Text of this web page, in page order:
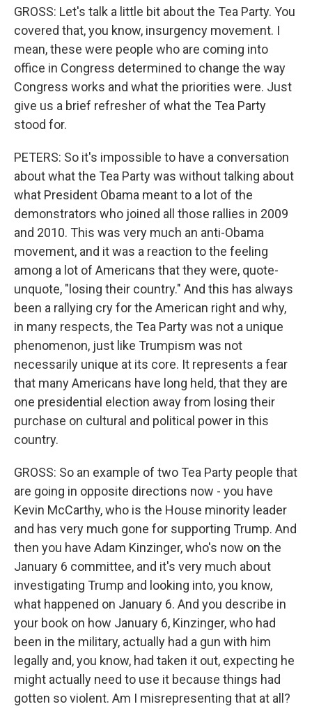
GROSS: Let's talk a little bit about the Tea Party. You
covered that, you know, insurgency movement. I
mean, these were people who are coming into
office in Congress determined to change the way
Congress works and what the priorities were. Just
give us a brief refresher of what the Tea Party
stood for.
PETERS: So it's impossible to have a conversation
about what the Tea Party was without talking about
what President Obama meant to a lot of the
demonstrators who joined all those rallies in 2009
and 2010. This was very much an anti-Obama
movement, and it was a reaction to the feeling
among a lot of Americans that they were, quote-
unquote, "losing their country." And this has always
been a rallying cry for the American right and why,
in many respects, the Tea Party was not a unique
phenomenon, just like Trumpism was not
necessarily unique at its core. It represents a fear
that many Americans have long held, that they are
one presidential election away from losing their
purchase on cultural and political power in this
country.
GROSS: So an example of two Tea Party people that
are going in opposite directions now - you have
Kevin McCarthy, who is the House minority leader
and has very much gone for supporting Trump. And
then you have Adam Kinzinger, who's now on the
January 6 committee, and it's very much about
investigating Trump and looking into, you know,
what happened on January 6. And you describe in
your book on how January 6, Kinzinger, who had
been in the military, actually had a gun with him
legally and, you know, had taken it out, expecting he
might actually need to use it because things had
gotten so violent. Am I misrepresenting that at all?